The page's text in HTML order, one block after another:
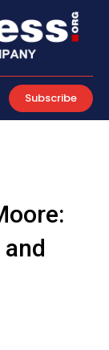
Subscribe